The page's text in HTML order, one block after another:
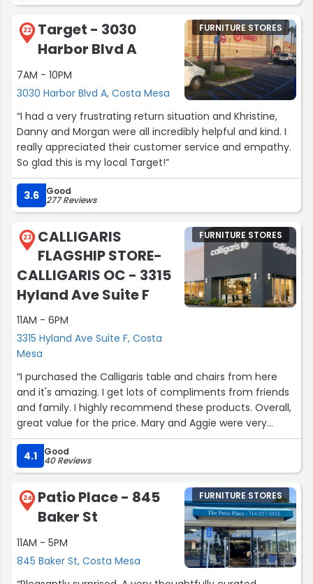
22
Target - 3030
Harbor Blvd A
7AM - 10PM
3030 Harbor Blvd A, Costa Mesa
FURNITURE STORES
“I had a very frustrating return situation and Khristine,
Danny and Morgan were all incredibly helpful and kind. I
really appreciated their customer service and empathy.
So glad this is my local Target!”
3.6 Good
277 Reviews
23
CALLIGARIS
FLAGSHIP STORE-
CALLIGARIS OC - 3315
Hyland Ave Suite F
11AM - 6PM
3315 Hyland Ave Suite F, Costa
Mesa
FURNITURE STORES
“I purchased the Calligaris table and chairs from here
and it's amazing. I get lots of compliments from friends
and family. I highly recommend these products. Overall,
great value for the price. Mary and Aggie were very
helpful.”
4.1
Good
40 Reviews
24
Patio Place - 845
Baker St
11AM - 5PM
845 Baker St, Costa Mesa
FURNITURE STORES